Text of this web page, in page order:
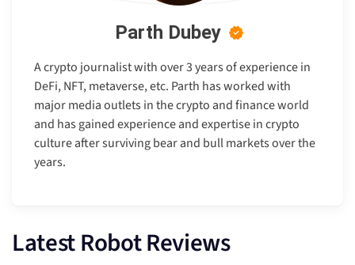
Parth Dubey
A crypto journalist with over 3 years of experience in
DeFi, NFT, metaverse, etc. Parth has worked with
major media outlets in the crypto and finance world
and has gained experience and expertise in crypto
culture after surviving bear and bull markets over the
years.
Latest Robot Reviews